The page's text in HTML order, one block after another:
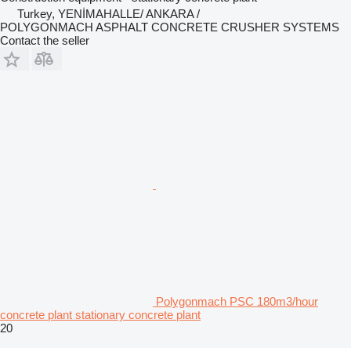
Turkey, YENİMAHALLE/ ANKARA /
POLYGONMACH ASPHALT CONCRETE CRUSHER SYSTEMS
Contact the seller
Polygonmach PSC 180m3/hour
concrete plant stationary concrete plant
20